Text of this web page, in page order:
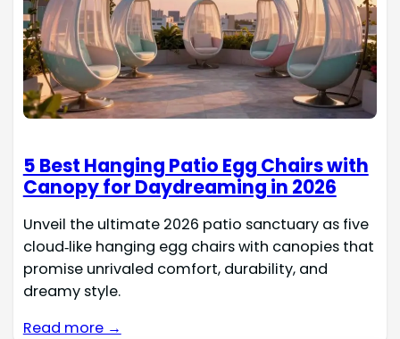
5 Best Hanging Patio Egg Chairs with
Canopy for Daydreaming in 2026
Unveil the ultimate 2026 patio sanctuary as five
cloud‑like hanging egg chairs with canopies that
promise unrivaled comfort, durability, and
dreamy style.
Read more →